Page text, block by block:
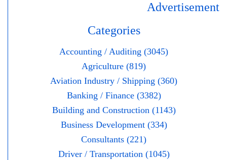
Advertisement
Categories
Accounting / Auditing (3045)
Agriculture (819)
Aviation Industry / Shipping (360)
Banking / Finance (3382)
Building and Construction (1143)
Business Development (334)
Consultants (221)
Driver / Transportation (1045)